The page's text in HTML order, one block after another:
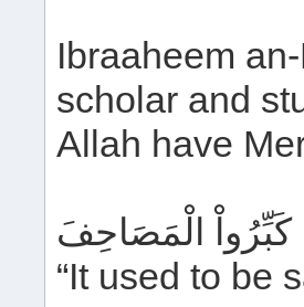
Ibraaheem
scholar and
Allah have
كَبِّرُواْ الْمَصَاحِفَ
“It used to be